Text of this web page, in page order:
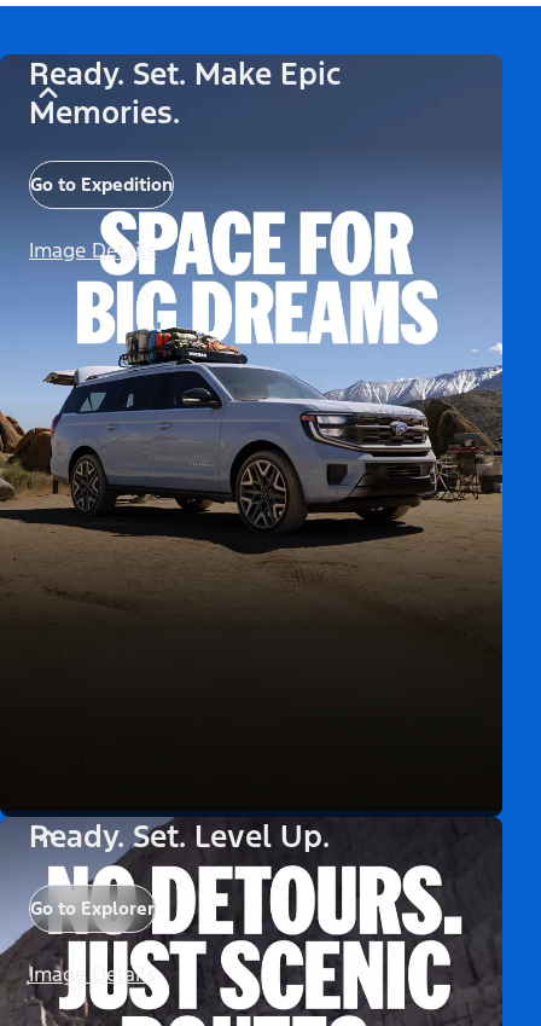
Ready. Set. Make Epic
Memories.
Go to Expedition
Image Details
Ready. Set. Level Up.
Go to Explorer
Image Details